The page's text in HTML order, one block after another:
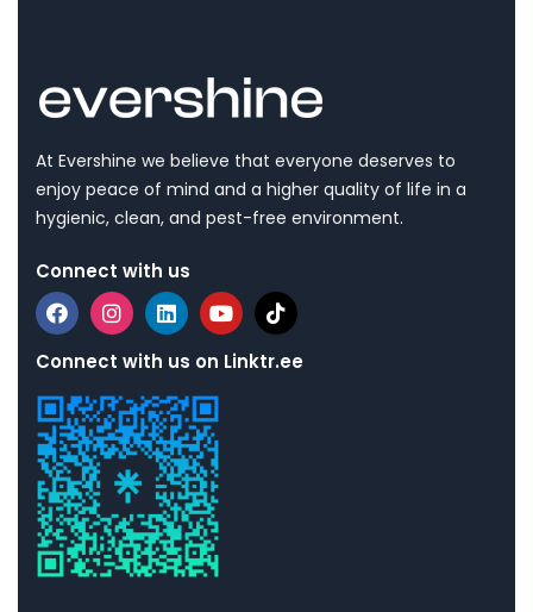
At Evershine we believe that everyone deserves to
enjoy peace of mind and a higher quality of life in a
hygienic, clean, and pest-free environment.
Connect with us
Connect with us on Linktr.ee